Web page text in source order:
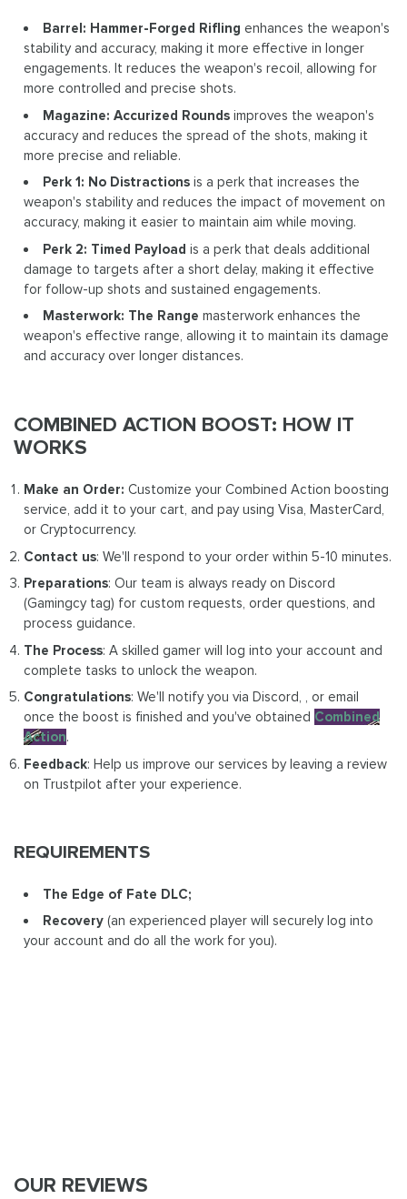
Barrel: Hammer-Forged Rifling enhances the weapon's
stability and accuracy, making it more effective in longer
engagements. It reduces the weapon's recoil, allowing for
more controlled and precise shots.
Magazine: Accurized Rounds improves the weapon's
accuracy and reduces the spread of the shots, making it
more precise and reliable.
Perk 1: No Distractions is a perk that increases the
weapon's stability and reduces the impact of movement on
accuracy, making it easier to maintain aim while moving.
Perk 2: Timed Payload is a perk that deals additional
damage to targets after a short delay, making it effective
for follow-up shots and sustained engagements.
Masterwork: The Range masterwork enhances the
weapon's effective range, allowing it to maintain its damage
and accuracy over longer distances.
COMBINED ACTION BOOST: HOW IT
WORKS
Make an Order:Customize your Combined Action boosting
service, add it to your cart, and pay using Visa, MasterCard,
or Cryptocurrency.
Contact us: We'll respond to your order within 5-10 minutes.
Preparations: Our team is always ready on Discord
(Gamingcy tag) for custom requests, order questions, and
process guidance.
The Process: A skilled gamer will log into your account and
complete tasks to unlock the weapon.
Congratulations: We'll notify you via Discord, , or email
once the boost is finished and you've obtained Combined
Action.
Feedback: Help us improve our services by leaving a review
on Trustpilot after your experience.
REQUIREMENTS
The Edge of Fate DLC;
Recovery(an experienced player will securely log into
your account and do all the work for you).
OUR REVIEWS